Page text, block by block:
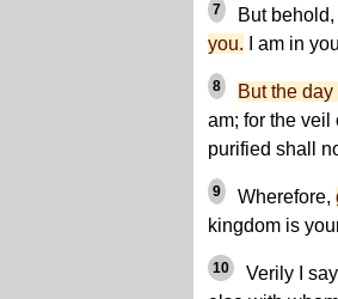
7 But
you. I am in
8 But the
am; for the veil
purified shall
9 Wherefore,
kingdom is
10 Verily I